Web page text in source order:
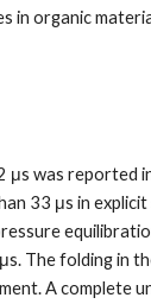
in organic
was reported
33 μs in
The folding in
A complete